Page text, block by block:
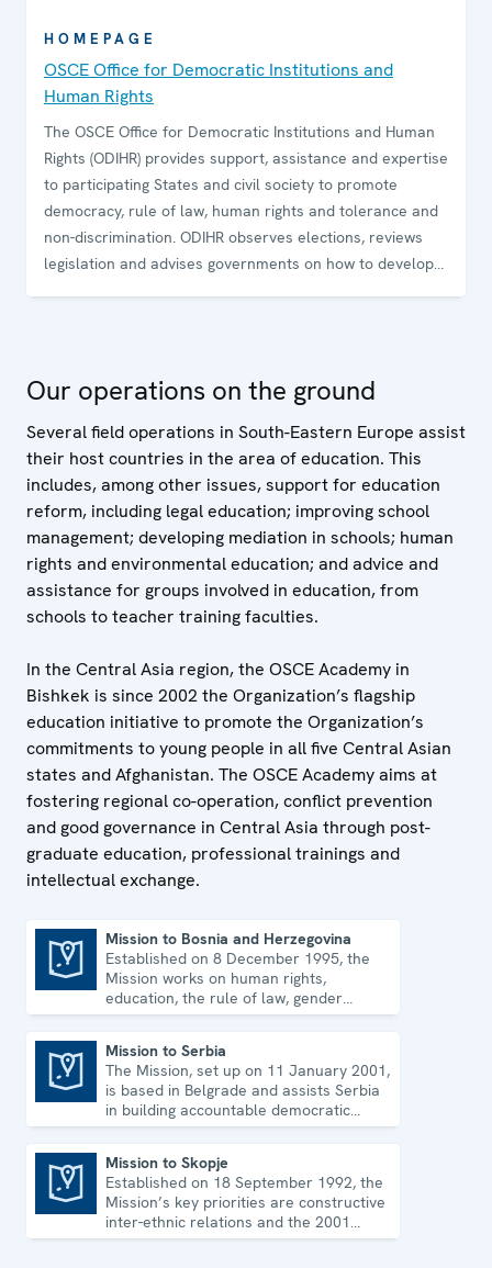
HOMEPAGE
OSCE Office for Democratic Institutions and
Human Rights
The OSCE Office for Democratic Institutions and Human
Rights (ODIHR) provides support, assistance and expertise
to participating States and civil society to promote
democracy, rule of law, human rights and tolerance and
non-discrimination. ODIHR observes elections, reviews
legislation and advises governments on how to develop
human rights.
Our operations on the ground
Several field operations in South-Eastern Europe assist
their host countries in the area of education. This
includes, among other issues, support for education
reform, including legal education; improving school
management; developing mediation in schools; human
rights and environmental education; and advice and
assistance for groups involved in education, from
schools to teacher training faculties.
In the Central Asia region, the OSCE Academy in
Bishkek is since 2002 the Organization’s flagship
education initiative to promote the Organization’s
commitments to young people in all five Central Asian
states and Afghanistan. The OSCE Academy aims at
fostering regional co-operation, conflict prevention
and good governance in Central Asia through post-
graduate education, professional trainings and
intellectual exchange.
Mission to Bosnia and Herzegovina
Established on 8 December 1995, the
Mission works on human rights,
education, the rule of law, gender
equality, governance and security co-
Mission to Serbia
The Mission, set up on 11 January 2001,
is based in Belgrade and assists Serbia
in building accountable democratic
institutions.
Mission to Skopje
Established on 18 September 1992, the
Mission’s key priorities are constructive
inter-ethnic relations and the 2001
Ohrid Framework Agreement.